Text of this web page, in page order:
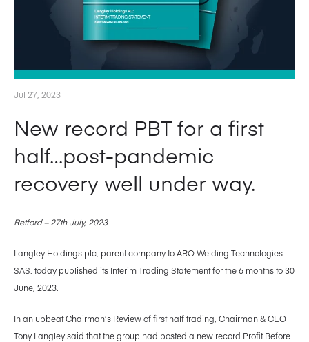
Jul 27, 2023
New record PBT for a first
half…post-pandemic
recovery well under way.
Retford – 27th July, 2023
Langley Holdings plc, parent company to ARO Welding Technologies
SAS, today published its Interim Trading Statement for the 6 months to 30
June, 2023.
In an upbeat Chairman’s Review of first half trading, Chairman & CEO
Tony Langley said that the group had posted a new record Profit Before